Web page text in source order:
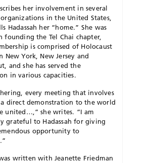
her involvement in several
in the United States,
Hadassah her “home.” She was
founding the Tel Chai chapter,
is comprised of Holocaust
New York, New Jersey and
and she has served the
in various capacities.
every meeting that involves
direct demonstration to the world
united…,” she writes. “I am
grateful to Hadassah for giving
opportunity to
written with Jeanette Friedman